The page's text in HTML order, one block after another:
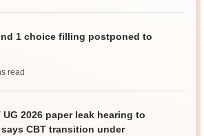
1 choice filling postponed to
read
UG 2026 paper leak hearing to
CBT transition under